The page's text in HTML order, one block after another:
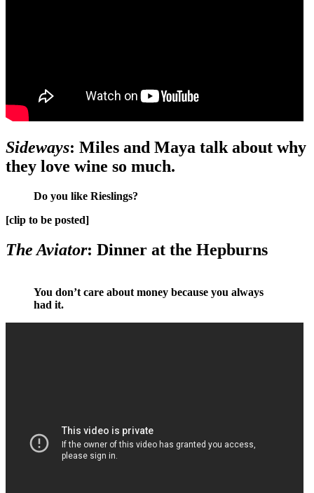
Sideways: Miles and Maya talk about why
they love wine so much.
Do you like Rieslings?
[clip to be posted]
The Aviator: Dinner at the Hepburns
You don’t care about money because you always
had it.